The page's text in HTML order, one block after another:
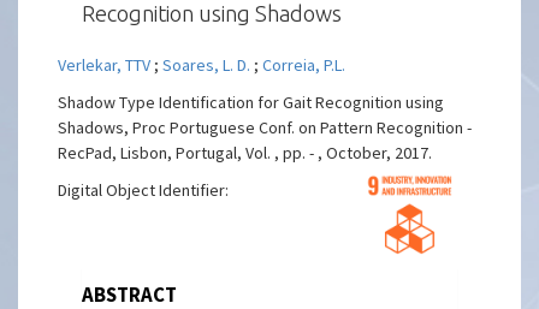
Recognition using Shadows
Verlekar, TTV ;Soares, L. D. ;Correia, P.L.
Shadow Type Identification for Gait Recognition using
Shadows, Proc Portuguese Conf. on Pattern Recognition -
RecPad, Lisbon, Portugal, Vol. , pp. - , October, 2017.
Digital Object Identifier:
ABSTRACT